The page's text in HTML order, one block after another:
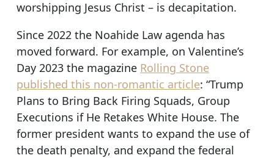
worshipping Jesus Christ – is decapitation.
Since 2022 the Noahide Law agenda has
moved forward. For example, on Valentine’s
Day 2023 the magazine Rolling Stone
published this non-romantic article: “Trump
Plans to Bring Back Firing Squads, Group
Executions if He Retakes White House. The
former president wants to expand the use of
the death penalty, and expand the federal